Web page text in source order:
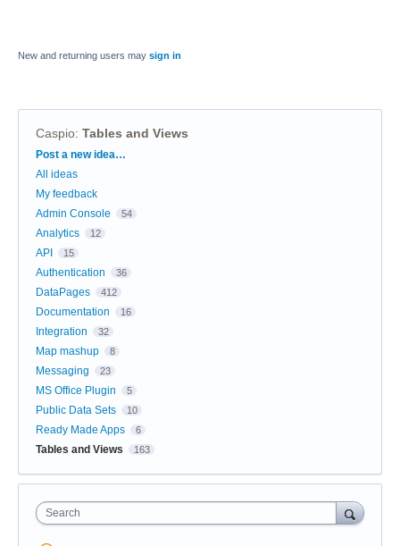
New and returning users may sign in
Caspio: Tables and Views
Categories
Post a new idea…
All ideas
My feedback
Admin Console
54
Analytics 12
API 15
Authentication 36
DataPages 412
Documentation 16
Integration 32
Map mashup 8
Messaging 23
MS Office Plugin 5
Public Data Sets 10
Ready Made Apps 6
Tables and Views 163
Search